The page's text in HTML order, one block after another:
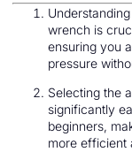
wrench is
ensuring you
pressure
Selecting the
significantly
beginners,
more efficient